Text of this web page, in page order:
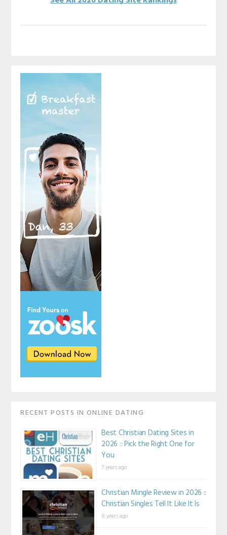
RECENT POSTS IN ONLINE DATING
Best Christian Dating Sites in
2026 :: Pick the Right One for
You
7 years ago
Christian Mingle Review in 2026 ::
Christian Singles Tell It Like It Is
8 years ago